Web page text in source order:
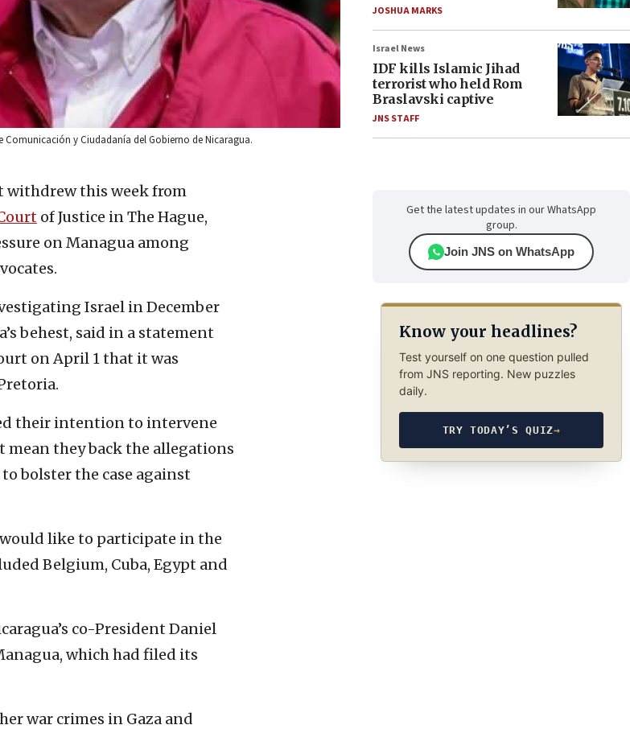
Comunicación y Ciudadanía del Gobierno de Nicaragua.
withdrew this week from
of Justice in The Hague,
on Managua among
Israel in December
behest, said in a statement
on April 1 that it was
their intention to intervene
mean they back the allegations
bolster the case against
like to participate in the
Belgium, Cuba, Egypt and
co-President Daniel
which had filed its
war crimes in Gaza and
JOSHUA MARKS
Israel News
IDF kills Islamic Jihad
terrorist who held Rom
Braslavski captive
JNS STAFF
Get the latest updates in our WhatsApp
group.
Join JNS on WhatsApp
Know your headlines?
Test yourself on one question pulled
from JNS reporting. New puzzles
daily.
TRY TODAY’S QUIZ→